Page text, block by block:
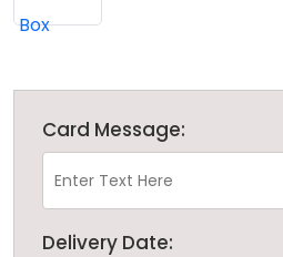
Card Message:
Delivery Date: